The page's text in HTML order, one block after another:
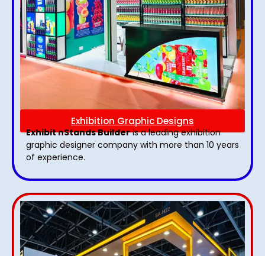
Exhibition Graphic Designs
Exhibit nStands Builderis a leading exhibition
graphic designer company with more than 10 years
of experience.